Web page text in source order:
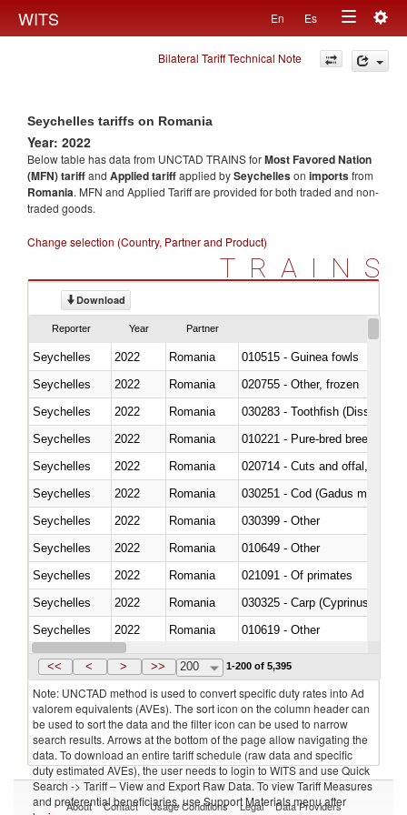
WITS En Es
Toggle
navigation
Bilateral Tariff Technical Note
Seychelles tariffs on Romania
Year: 2022
Below table has data from UNCTAD TRAINS forMost Favored Nation
(MFN) tariffand Applied tariffapplied bySeychelleson importsfrom
Romania. MFN and Applied Tariff are provided for both traded and non-
traded goods.
Change selection (Country, Partner and Product)
TRAINS
Download
Reporter Year Partner
Seychelles 2022 Romania
010515 - Guinea fowls
Seychelles
2022 Romania
020755 - Other, frozen
Seychelles
2022 Romania
030283 - Toothfish
Seychelles
2022 Romania
010221 - Pure-bred breeding
Seychelles
2022 Romania
020714 - Cuts and offal, frozen
Seychelles
2022 Romania
030251 - Cod (Gadus morhua,
Seychelles
2022 Romania
030399 - Other
Seychelles
2022 Romania
010649 - Other
Seychelles
2022 Romania
021091 - Of primates
Seychelles
2022
Romania
Seychelles
2022 Romania
010619 - Other
Seychelles
2022 Romania
<< < > >> 200 1-200 of 5,395
Note: UNCTAD method is used to convert specific duty rates into Ad
valorem equivalents (AVEs). The sort icon on the column header can
be used to sort the data and the filter icon can be used to narrow
search results. Arrows at the bottom of the page allow navigating the
data. To download an entire tariff schedule (raw data and specific
duty estimated AVEs), the user needs to login to WITS and use Quick
Search -> Tariff – View and Export Raw Data. To view Tariff Measures
and preferential beneficiaries, use Support Materials menu after
About Contact Usage Conditions Legal Data Providers